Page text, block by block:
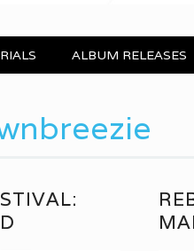
ALBUM RELEASES